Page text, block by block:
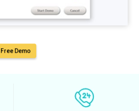
Try Free Demo